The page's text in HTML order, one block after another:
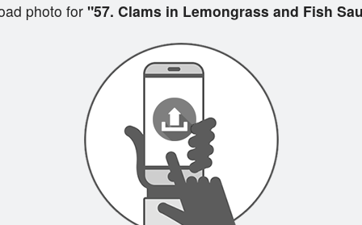
photo for "57. Clams in Lemongrass and Fish